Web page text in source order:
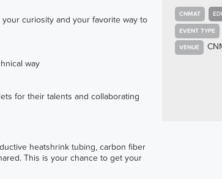
curiosity and your favorite way to
way
for their talents and collaborating
heatshrink tubing, carbon fiber
This is your chance to get your
CNMAT
EVENT TYPE
VENUE